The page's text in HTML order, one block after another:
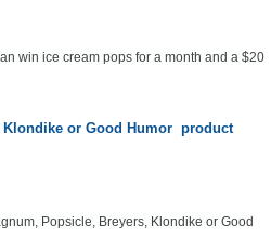
win ice cream pops for a month and a $20
Klondike or Good Humor product
Popsicle, Breyers, Klondike or Good